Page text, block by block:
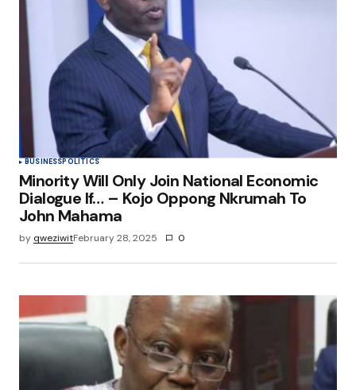
BUSINESSPOLITICS
Minority Will Only Join National Economic
Dialogue If… – Kojo Oppong Nkrumah To
John Mahama
by qweziwitFebruary 28, 2025 0